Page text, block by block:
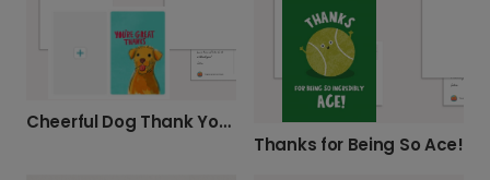
Cheerful Dog Thank You Card
Thanks for Being So Ace!